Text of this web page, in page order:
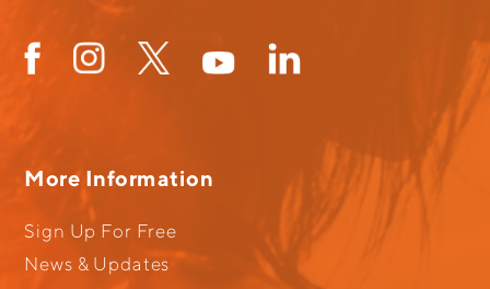
More Information
Sign Up For Free
News & Updates